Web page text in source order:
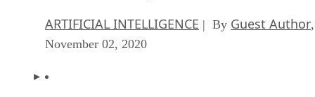
ARTIFICIAL INTELLIGENCE | By Guest Author,
November 02, 2020